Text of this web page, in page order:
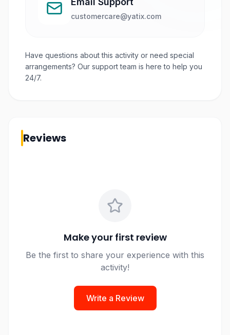
customercare@yatix.com
Have questions about this activity or need special
arrangements? Our support team is here to help you
24/7.
Reviews
Make your first review
Be the first to share your experience with this
activity!
Write a Review